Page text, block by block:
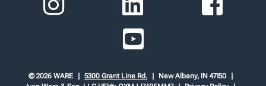
© 2026 WARE 5300 Grant Line Rd.
New Albany, IN 47150